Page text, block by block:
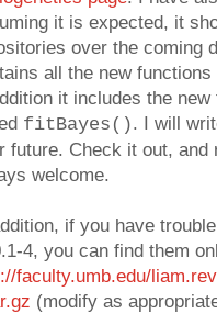
it is expected, it
over the coming
all the new
it includes the
fitBayes(). I will
future. Check it out,
welcome.
if you have
4, you can find them
faculty.umb.edu/
(modify as